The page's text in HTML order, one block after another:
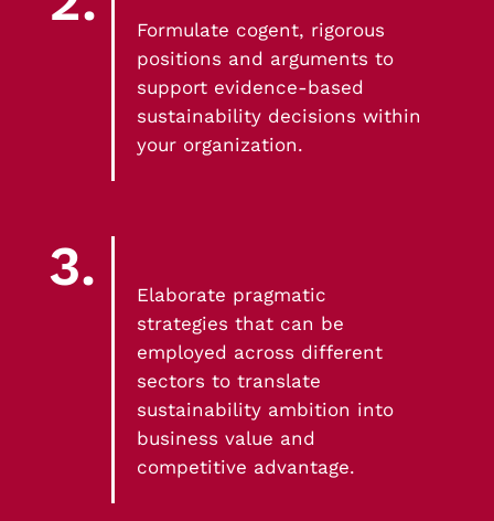
groups, proposing concrete solutions to
complex industry problems
Formulate cogent, rigorous
positions and arguments to
support evidence-based
sustainability decisions within
your organization.
3.
Elaborate pragmatic
strategies that can be
employed across different
sectors to translate
sustainability ambition into
business value and
competitive advantage.